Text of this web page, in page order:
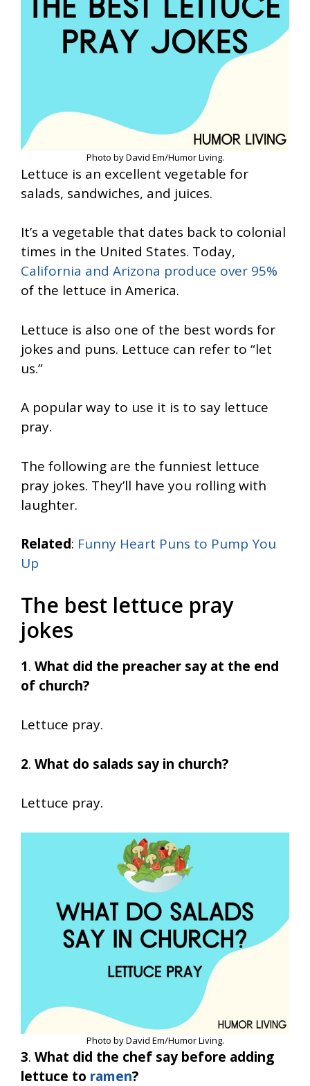
Photo by David Em/Humor Living.
Lettuce is an excellent vegetable for
salads, sandwiches, and juices.
It’s a vegetable that dates back to colonial
times in the United States. Today,
California and Arizona produce over 95%
of the lettuce in America.
Lettuce is also one of the best words for
jokes and puns. Lettuce can refer to “let
us.”
A popular way to use it is to say lettuce
pray.
The following are the funniest lettuce
pray jokes. They’ll have you rolling with
laughter.
Related: Funny Heart Puns to Pump You
Up
The best lettuce pray
jokes
1. What did the preacher say at the end
of church?
Lettuce pray.
2. What do salads say in church?
Lettuce pray.
Photo by David Em/Humor Living.
3. What did the chef say before adding
lettuce to ramen?